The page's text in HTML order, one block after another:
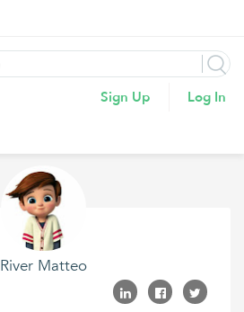
Sign Up Log In
River Matteo